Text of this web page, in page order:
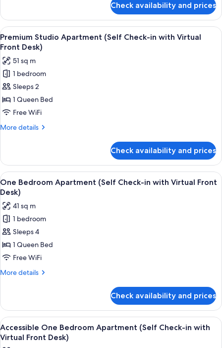
Virtual
Front
Desk)
Studio
Apartment
(Self
Check-
with
Virtual
Front
Desk)
Check availability and prices
View
all
photos
for
Premium
Studio
Apartment
(Self
Check-
Virtual
Front
Desk)
A neatly made bed with white
6
Premium Studio Apartment (Self Check-in with Virtual
Front Desk)
51 sq m
1 bedroom
Sleeps 2
1 Queen Bed
Free WiFi
More details
More
Studio
Apartment
(Self
Check-
with
Virtual
Front
Desk)
Check availability and prices
View
all
photos
for
One
Bedroom
Apartment
(Self
Check-
Virtual
Front
Desk)
A modern hotel room with a bed, a
7
One Bedroom Apartment (Self Check-in with Virtual Front
Desk)
41 sq m
1 bedroom
Sleeps 4
1 Queen Bed
Free WiFi
More details
More
Bedroom
Apartment
(Self
Check-
Check availability and prices
View
all
photos
A modern hotel room with a bed, a
6
Accessible One Bedroom Apartment (Self Check-in with
Virtual Front Desk)